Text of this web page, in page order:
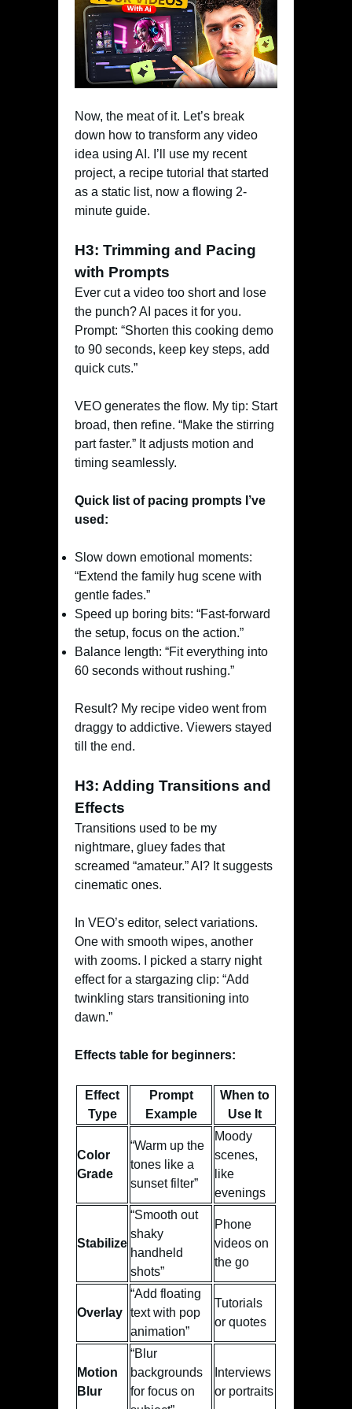
Now, the meat of it. Let’s break
down how to transform any video
idea using AI. I’ll use my recent
project, a recipe tutorial that started
as a static list, now a flowing 2-
minute guide.
H3: Trimming and Pacing
with Prompts
Ever cut a video too short and lose
the punch? AI paces it for you.
Prompt: “Shorten this cooking demo
to 90 seconds, keep key steps, add
quick cuts.”
VEO generates the flow. My tip: Start
broad, then refine. “Make the stirring
part faster.” It adjusts motion and
timing seamlessly.
Quick list of pacing prompts I’ve
used:
Slow down emotional moments:
“Extend the family hug scene with
gentle fades.”
Speed up boring bits: “Fast-forward
the setup, focus on the action.”
Balance length: “Fit everything into
60 seconds without rushing.”
Result? My recipe video went from
draggy to addictive. Viewers stayed
till the end.
H3: Adding Transitions and
Effects
Transitions used to be my
nightmare, gluey fades that
screamed “amateur.” AI? It suggests
cinematic ones.
In VEO’s editor, select variations.
One with smooth wipes, another
with zooms. I picked a starry night
effect for a stargazing clip: “Add
twinkling stars transitioning into
dawn.”
Effects table for beginners:
Effect
Type
Prompt
Example
When to
Use It
Color
Grade
“Warm up the
tones like a
sunset filter”
Moody
scenes,
like
evenings
Stabilize
“Smooth out
shaky
handheld
shots”
Phone
videos on
the go
Overlay
“Add floating
text with pop
animation”
Tutorials
or quotes
Motion
Blur
“Blur
backgrounds
for focus on
Interviews
or portraits